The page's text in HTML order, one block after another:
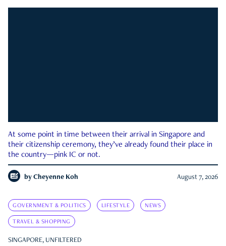
At some point in time between their arrival in Singapore and
their citizenship ceremony, they’ve already found their place in
the country—pink IC or not.
by Cheyenne Koh August 7, 2026
GOVERNMENT & POLITICS LIFESTYLE NEWS
TRAVEL & SHOPPING
SINGAPORE, UNFILTERED